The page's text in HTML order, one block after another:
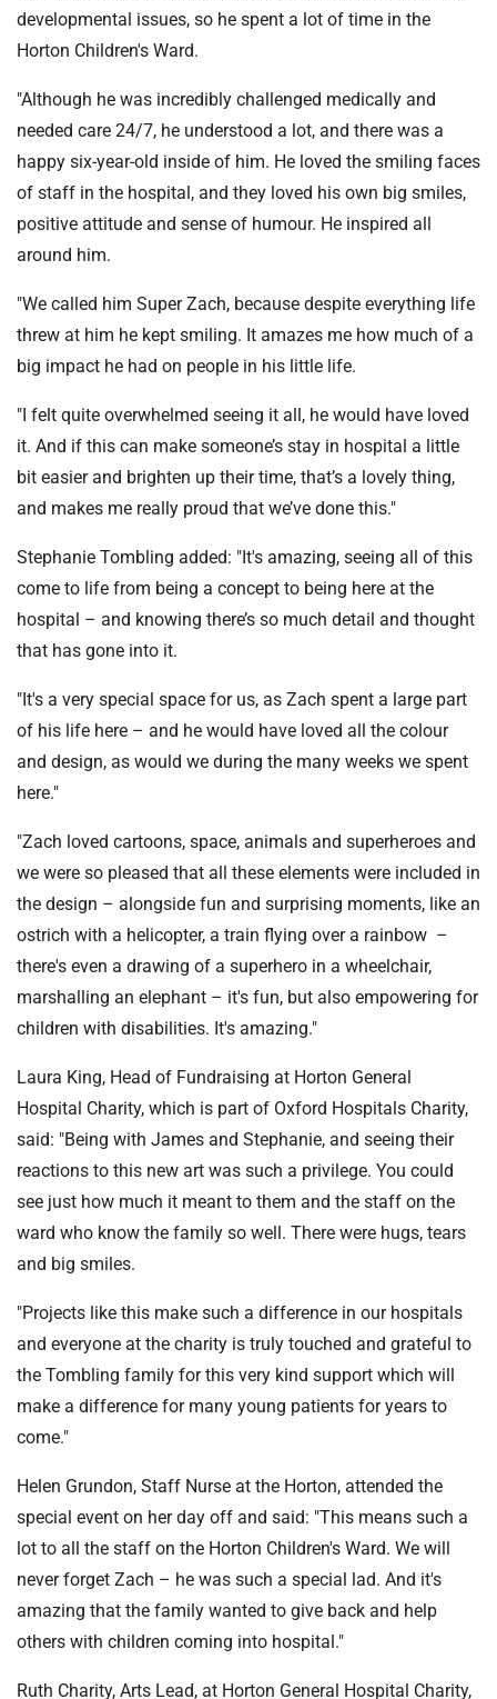
developmental issues, so he spent a lot of time in the
Horton Children's Ward.
"Although he was incredibly challenged medically and
needed care 24/7, he understood a lot, and there was a
happy six-year-old inside of him. He loved the smiling faces
of staff in the hospital, and they loved his own big smiles,
positive attitude and sense of humour. He inspired all
around him.
"We called him Super Zach, because despite everything life
threw at him he kept smiling. It amazes me how much of a
big impact he had on people in his little life.
"I felt quite overwhelmed seeing it all, he would have loved
it. And if this can make someone’s stay in hospital a little
bit easier and brighten up their time, that’s a lovely thing,
and makes me really proud that we’ve done this."
Stephanie Tombling added: "It's amazing, seeing all of this
come to life from being a concept to being here at the
hospital – and knowing there’s so much detail and thought
that has gone into it.
"It's a very special space for us, as Zach spent a large part
of his life here – and he would have loved all the colour
and design, as would we during the many weeks we spent
here."
"Zach loved cartoons, space, animals and superheroes and
we were so pleased that all these elements were included in
the design – alongside fun and surprising moments, like an
ostrich with a helicopter, a train flying over a rainbow –
there's even a drawing of a superhero in a wheelchair,
marshalling an elephant – it's fun, but also empowering for
children with disabilities. It's amazing."
Laura King, Head of Fundraising at Horton General
Hospital Charity, which is part of Oxford Hospitals Charity,
said: "Being with James and Stephanie, and seeing their
reactions to this new art was such a privilege. You could
see just how much it meant to them and the staff on the
ward who know the family so well. There were hugs, tears
and big smiles.
"Projects like this make such a difference in our hospitals
and everyone at the charity is truly touched and grateful to
the Tombling family for this very kind support which will
make a difference for many young patients for years to
come."
Helen Grundon, Staff Nurse at the Horton, attended the
special event on her day off and said: "This means such a
lot to all the staff on the Horton Children's Ward. We will
never forget Zach – he was such a special lad. And it's
amazing that the family wanted to give back and help
others with children coming into hospital."
Ruth Charity, Arts Lead, at Horton General Hospital Charity,